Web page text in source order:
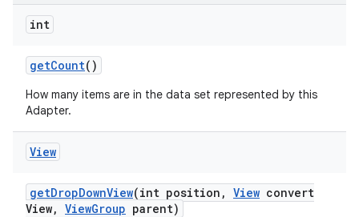
int
getCount()
How many items are in the data set represented by this
Adapter.
View
getDropDownView(int position , View convert
View, ViewGroup parent)